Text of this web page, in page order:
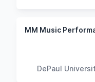
MM Music
DePaul